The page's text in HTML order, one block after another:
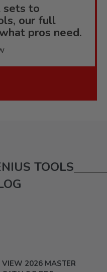
sets to
our full
pros need.
TOOLS
VIEW 2026 MASTER